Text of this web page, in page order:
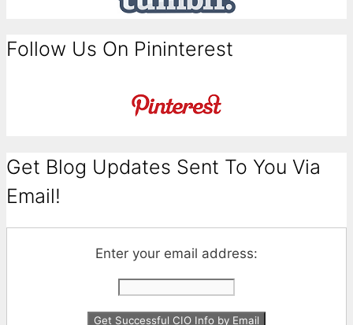
Follow Us On Pininterest
Get Blog Updates Sent To You Via
Email!
Enter your email address: